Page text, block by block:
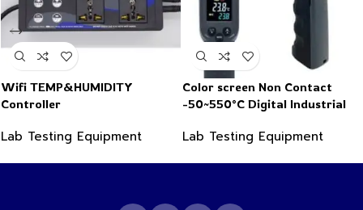
Wifi TEMP&HUMIDITY
Controller
Lab Testing Equipment
Color screen Non Contact
-50~550°C Digital Industrial
Lab Testing Equipment